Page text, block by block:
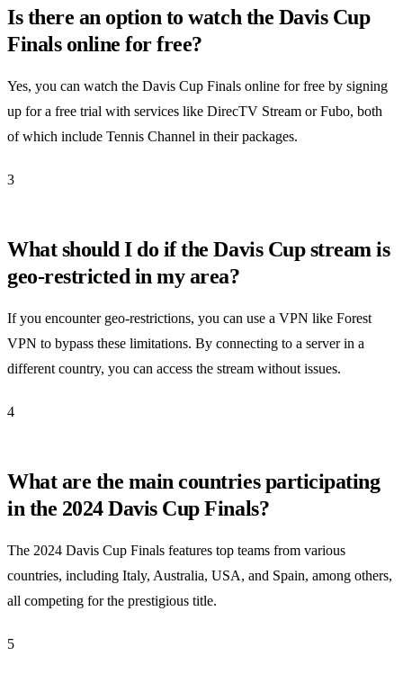
Is there an option to watch the Davis Cup
Finals online for free?
Yes, you can watch the Davis Cup Finals online for free by signing
up for a free trial with services like DirecTV Stream or Fubo, both
of which include Tennis Channel in their packages.
3
What should I do if the Davis Cup stream is
geo-restricted in my area?
If you encounter geo-restrictions, you can use a VPN like Forest
VPN to bypass these limitations. By connecting to a server in a
different country, you can access the stream without issues.
4
What are the main countries participating
in the 2024 Davis Cup Finals?
The 2024 Davis Cup Finals features top teams from various
countries, including Italy, Australia, USA, and Spain, among others,
all competing for the prestigious title.
5